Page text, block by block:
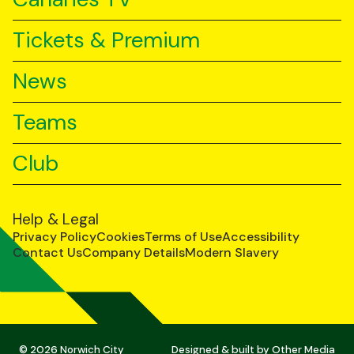
Tickets & Premium
News
Teams
Club
Help & Legal
Privacy PolicyCookiesTerms of UseAccessibility
Contact UsCompany DetailsModern Slavery
© 2026 Norwich City Designed & built byOther Media